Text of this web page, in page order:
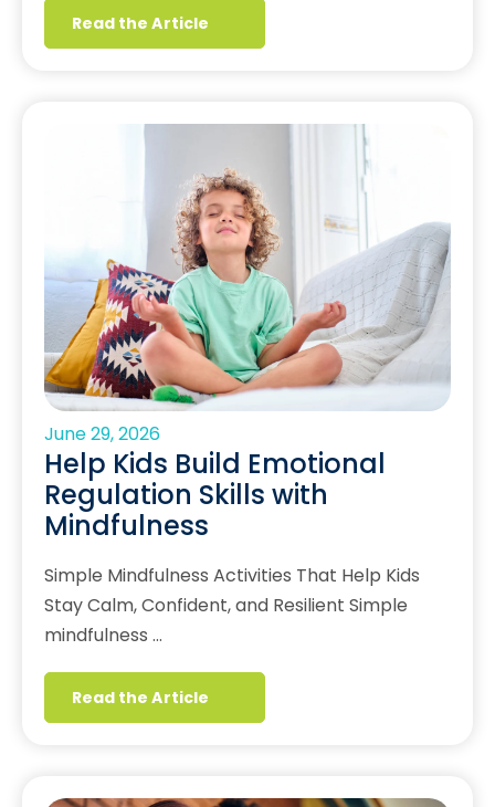
Read the Article
June 29, 2026
Help Kids Build Emotional
Regulation Skills with
Mindfulness
Simple Mindfulness Activities That Help Kids
Stay Calm, Confident, and Resilient Simple
mindfulness …
Read the Article